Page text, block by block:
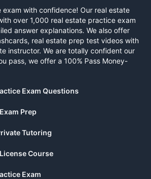
exam with confidence! Our real estate
over 1,000 real estate practice exam
answer explanations. We also offer
real estate prep test videos with
instructor. We are totally confident our
pass, we offer a 100% Pass Money-
Exam Questions
Prep
Tutoring
Course
Exam